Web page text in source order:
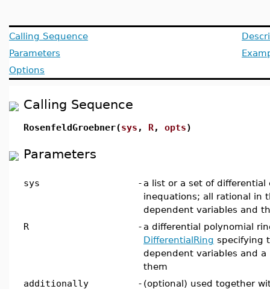
Calling Sequence
Parameters
Options
Calling Sequence
RosenfeldGroebner(sys , R, opts)
Parameters
sys - a list or a set of differential
inequations; all rational in
dependent variables and
R
- a differential polynomial
DifferentialRing specifying
dependent variables and
them
additionally
- (optional) used together